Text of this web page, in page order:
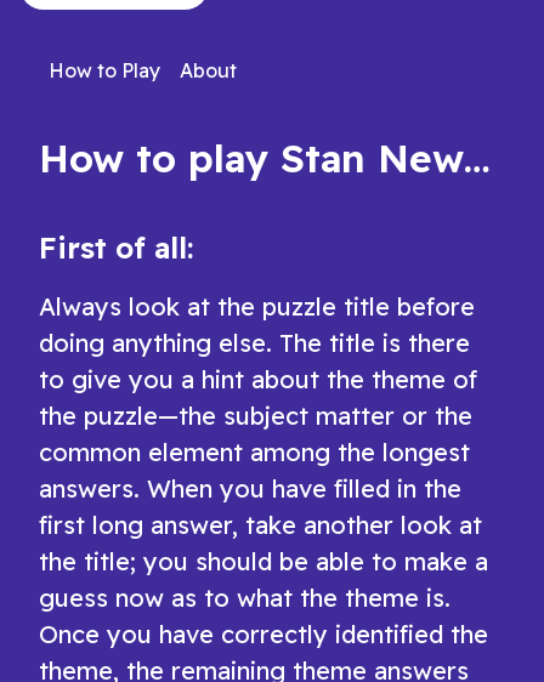
Crossword
This crossword has
How to Play About
How to play Stan Newman's Easy Crossword
First of all:
Always look at the puzzle title before
doing anything else. The title is there
to give you a hint about the theme of
the puzzle—the subject matter or the
common element among the longest
answers. When you have filled in the
first long answer, take another look at
the title; you should be able to make a
guess now as to what the theme is.
Once you have correctly identified the
theme, the remaining theme answers